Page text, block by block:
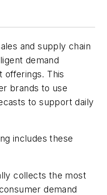
and supply chain
demand
offerings. This
brands to use
to support daily
includes these
collects the most
demand